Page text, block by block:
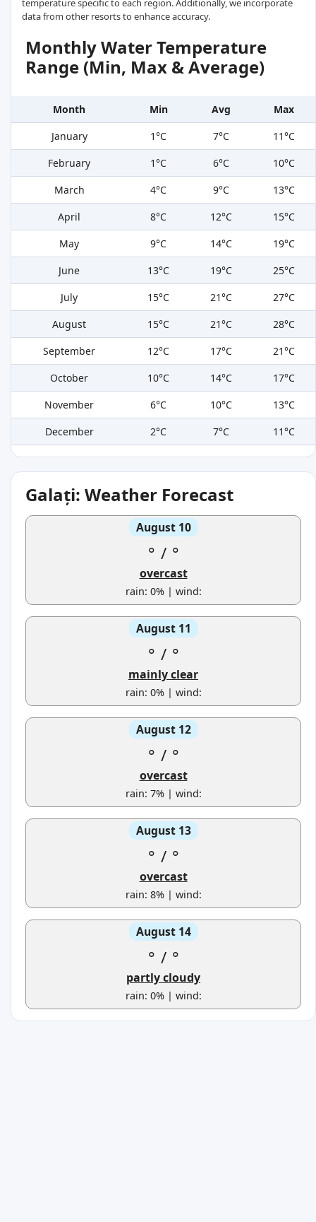
temperature specific to each region. Additionally, we incorporate
data from other resorts to enhance accuracy.
Monthly Water Temperature
Range (Min, Max & Average)
Month Min Avg
Max
January
1°C 7°C
11°C
February
1°C 6°C
10°C
March
4°C 9°C
13°C
April
8°C 12°C
15°C
May
9°C 14°C
19°C
June
13°C 19°C
25°C
July
15°C 21°C
27°C
August
15°C 21°C
28°C
September
12°C 17°C
21°C
October
10°C 14°C
17°C
November
6°C 10°C
13°C
December
2°C 7°C 11°C
Galați: Weather Forecast
August 10
° / °
overcast
rain: 0% | wind:
August 11
° / °
mainly clear
rain: 0% | wind:
August 12
° / °
overcast
rain: 7% | wind:
August 13
° / °
overcast
rain: 8% | wind:
August 14
° / °
partly cloudy
rain: 0% | wind: